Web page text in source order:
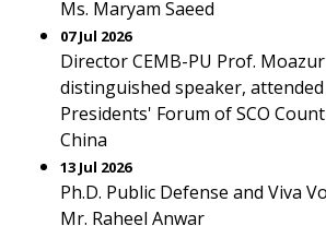
Ms. Maryam Saeed
07 Jul 2026
Director CEMB-PU Prof.
distinguished speaker,
Presidents' Forum of SCO
China
13 Jul 2026
Ph.D. Public Defense and Viva
Mr. Raheel Anwar